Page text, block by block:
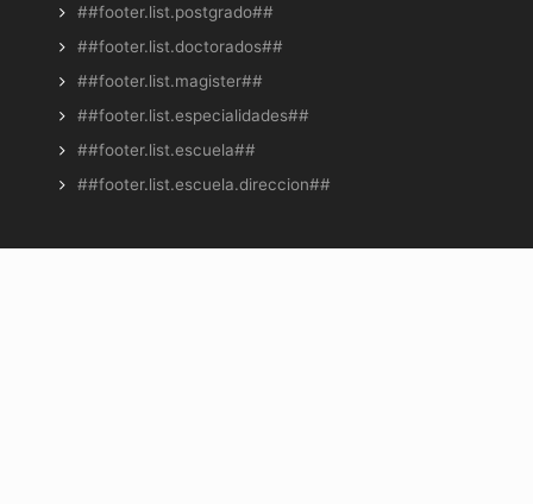
##footer.list.postgrado##
##footer.list.doctorados##
##footer.list.magister##
##footer.list.especialidades##
##footer.list.escuela##
##footer.list.escuela.direccion##